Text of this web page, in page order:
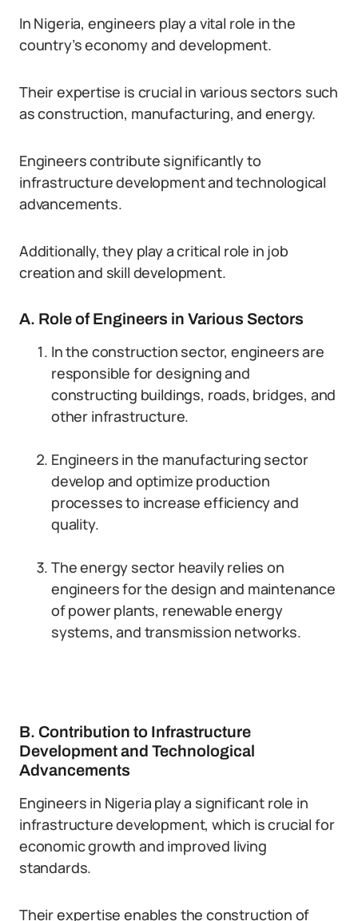
In Nigeria, engineers play a vital role in the
country’s economy and development.
Their expertise is crucial in various sectors such
as construction, manufacturing, and energy.
Engineers contribute significantly to
infrastructure development and technological
advancements.
Additionally, they play a critical role in job
creation and skill development.
A. Role of Engineers in Various Sectors
In the construction sector, engineers are
responsible for designing and
constructing buildings, roads, bridges, and
other infrastructure.
Engineers in the manufacturing sector
develop and optimize production
processes to increase efficiency and
quality.
The energy sector heavily relies on
engineers for the design and maintenance
of power plants, renewable energy
systems, and transmission networks.
B. Contribution to Infrastructure
Development and Technological
Advancements
Engineers in Nigeria play a significant role in
infrastructure development, which is crucial for
economic growth and improved living
standards.
Their expertise enables the construction of